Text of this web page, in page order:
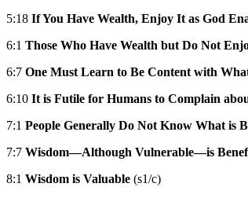
5:18 If You Have Wealth, Enjoy It as God
6:1 Those Who Have Wealth but Do Not
6:7 One Must Learn to Be Content with
6:10 It is Futile for Humans to Complain
7:1 People Generally Do Not Know What is
7:7 Wisdom—Although Vulnerable—is
8:1 Wisdom is Valuable (s1/c)